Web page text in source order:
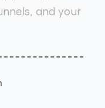
and your